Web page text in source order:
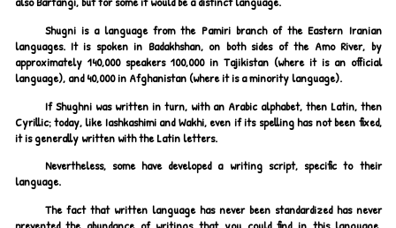
Shugni is a language from the Pamiri branch of the Eastern Iranian
languages. It is spoken in Badakhshan, on both sides of the Amo River, by
approximately 140,000 speakers 100,000 in Tajikistan (where it is an official
language), and 40,000 in Afghanistan (where it is a minority language).
If Shughni was written in turn, with an Arabic alphabet, then Latin, then
Cyrillic; today, like Iashkashimi and Wakhi, even if its spelling has not been fixed,
it is generally written with the Latin letters.
Nevertheless, some have developed a writing script, specific to their
language.
The fact that written language has never been standardized has never